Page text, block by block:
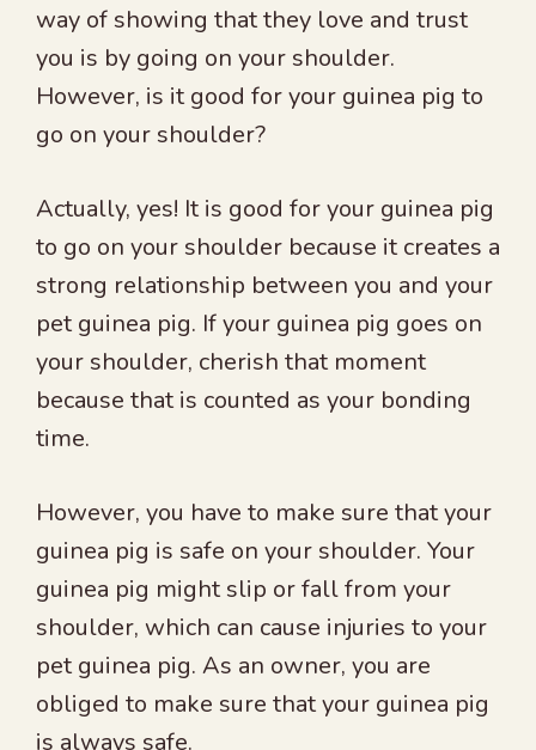
way of showing that they love and trust
you is by going on your shoulder.
However, is it good for your guinea pig to
go on your shoulder?
Actually, yes! It is good for your guinea pig
to go on your shoulder because it creates a
strong relationship between you and your
pet guinea pig. If your guinea pig goes on
your shoulder, cherish that moment
because that is counted as your bonding
time.
However, you have to make sure that your
guinea pig is safe on your shoulder. Your
guinea pig might slip or fall from your
shoulder, which can cause injuries to your
pet guinea pig. As an owner, you are
obliged to make sure that your guinea pig
is always safe.